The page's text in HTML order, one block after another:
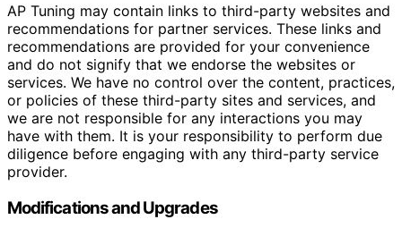
AP Tuning may contain links to third-party websites and
recommendations for partner services. These links and
recommendations are provided for your convenience
and do not signify that we endorse the websites or
services. We have no control over the content, practices,
or policies of these third-party sites and services, and
we are not responsible for any interactions you may
have with them. It is your responsibility to perform due
diligence before engaging with any third-party service
provider.
Modifications and Upgrades